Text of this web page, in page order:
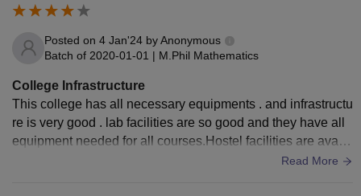
Posted on 4 Jan'24 byAnonymous
Batch of 2020-01-01 | M.Phil Mathematics
College Infrastructure
This college has all necessary equipments . and infrastructu
re is very good . lab facilities are so good and they have all
equipment needed for all courses.Hostel facilities are availa
ble for girls. Mess food is average in this college.Read More